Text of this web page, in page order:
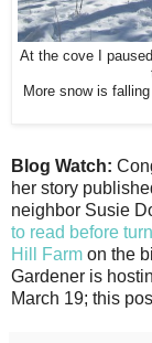
At the cove I
More snow is
Blog Watch:
her story
neighbor Susie
to read before
Hill Farm on the
Gardener is
March 19; this